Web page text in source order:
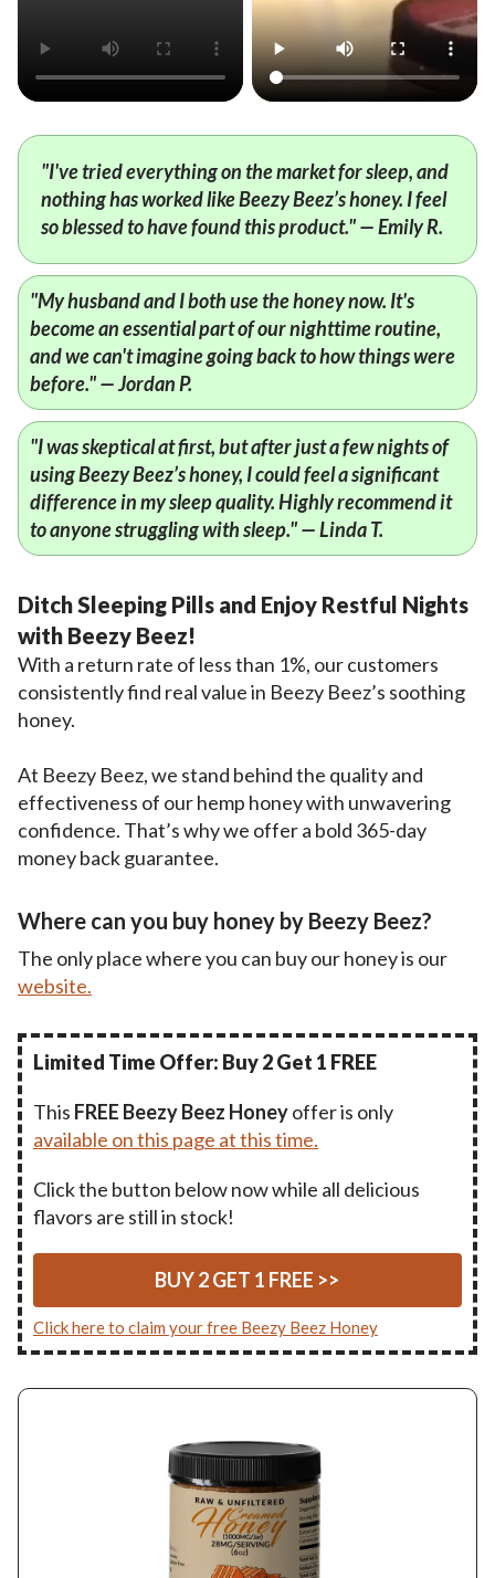
"I've tried everything on the market for sleep, and
nothing has worked like Beezy Beez’s honey. I feel
so blessed to have found this product." — Emily R.
"My husband and I both use the honey now. It's
become an essential part of our nighttime routine,
and we can't imagine going back to how things were
before." — Jordan P.
"I was skeptical at first, but after just a few nights of
using Beezy Beez’s honey, I could feel a significant
difference in my sleep quality. Highly recommend it
to anyone struggling with sleep." — Linda T.
Ditch Sleeping Pills and Enjoy Restful Nights
with Beezy Beez!
With a return rate of less than 1%, our customers
consistently find real value in Beezy Beez’s soothing
honey.
At Beezy Beez, we stand behind the quality and
effectiveness of our hemp honey with unwavering
confidence. That’s why we offer a bold 365-day
money back guarantee.
Where can you buy honey by Beezy Beez?
The only place where you can buy our honey is our
website.
Limited Time Offer: Buy 2 Get 1 FREE
This FREE Beezy Beez Honeyoffer is only
available on this page at this time.
Click the button below now while all delicious
flavors are still in stock!
BUY 2 GET 1 FREE >>
Click here to claim your free Beezy Beez Honey